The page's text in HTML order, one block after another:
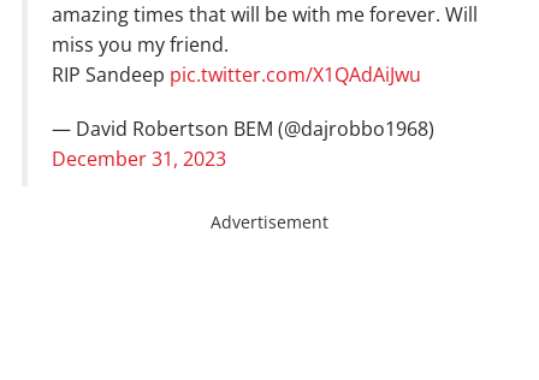
amazing times that will be with me forever. Will
miss you my friend.
RIP Sandeep pic.twitter.com/X1QAdAiJwu
— David Robertson BEM (@dajrobbo1968)
December 31, 2023
Advertisement